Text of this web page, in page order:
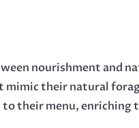
nourishment and
their natural
their menu, enriching